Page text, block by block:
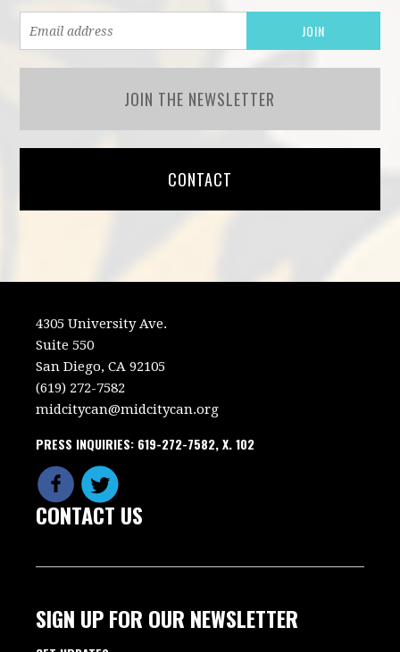
JOIN THE NEWSLETTER
CONTACT
4305 University Ave.
Suite 550
San Diego, CA 92105
(619) 272-7582
midcitycan@midcitycan.org
PRESS INQUIRIES: 619-272-7582, X. 102
CONTACT US
SIGN UP FOR OUR NEWSLETTER